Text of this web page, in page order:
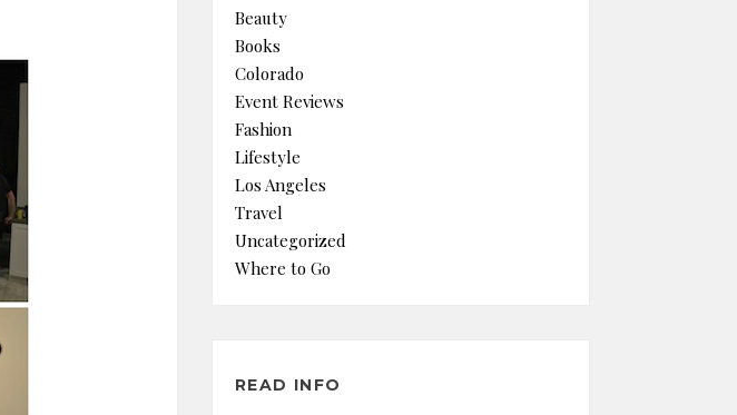
Beauty
Books
Colorado
Event Reviews
Fashion
Lifestyle
Los Angeles
Travel
Uncategorized
Where to Go
READ INFO